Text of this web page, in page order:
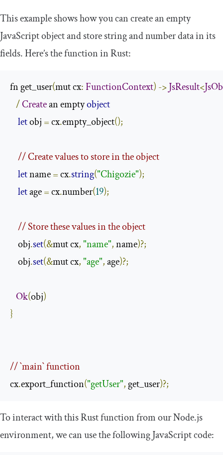
This example shows how you can create an empty
JavaScript object and store string and number data in its
fields. Here’s the function in Rust:
fn get_user(mut cx:FunctionContext) ->JsResult<
/Create an empty object
let obj = cx.empty_object();
// Create values to store in the object
let name = cx.string("Chigozie");
let age = cx.number(19);
// Store these values in the object
    obj
.set(&mut cx,"name", name)?;
    obj
.set(&mut cx,"age", age)?;
Ok(obj)
}
// `main` function
cx.export_function("getUser", get_user)?;
To interact with this Rust function from our Node.js
environment, we can use the following JavaScript code: